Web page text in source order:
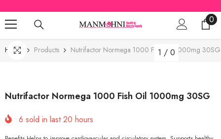
SKIP TO CONTENT
00
Home Products Nutrifactor Normega 1000 Fish Oil 1000mg 30SG
1 / 0
Nutrifactor Normega 1000 Fish Oil 1000mg 30SG
6 sold in last20 hours